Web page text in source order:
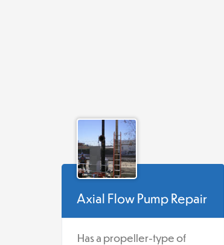
Axial Flow Pump Repair
Has a propeller-type of